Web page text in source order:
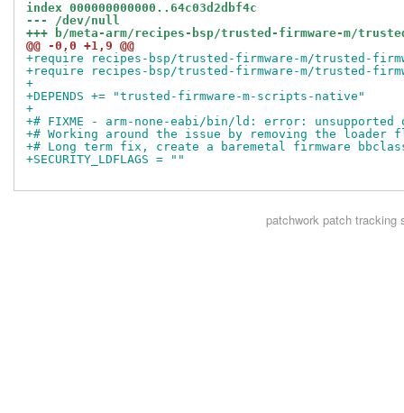
index 000000000000..64c03d2dbf4c
--- /dev/null
+++ b/meta-arm/recipes-bsp/trusted-firmware-m/
@@ -0,0 +1,9 @@
+require recipes-bsp/trusted-firmware-m/trusted-
+require recipes-bsp/trusted-firmware-m/trusted-
+
+DEPENDS += "trusted-firmware-m-scripts-native"
+
+# FIXME - arm-none-eabi/bin/ld: error:
+# Working around the issue by removing the
+# Long term fix, create a baremetal firmware
+SECURITY_LDFLAGS = ""
patchworkpatch tracking